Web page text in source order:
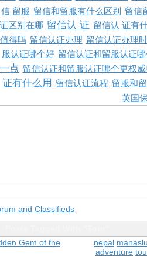
信 留服 留信和留服有什么区别
留信
证区别在哪 留信认 证 留信认 证有
值得吗 留信认证办理 留信认证办理
服认证哪个好 留信认证和留服认证
一点 留信认证和留服认证哪个更权
证有什么用 留信认证流程 留服和
英国
and Classifieds
nepal
adventure
Gem of the